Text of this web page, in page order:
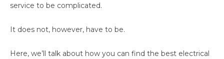
service to be complicated.
It does not, however, have to be.
Here, we’ll talk about how you can find the best electrical